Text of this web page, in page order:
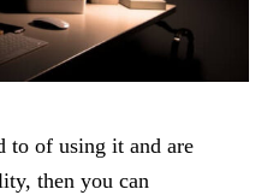
to of using it and are
then you can